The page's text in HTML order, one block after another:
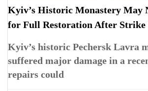
Kyiv’s Historic Monastery May
for Full Restoration After Strike
Kyiv’s historic Pechersk Lavra
suffered major damage in a
repairs could